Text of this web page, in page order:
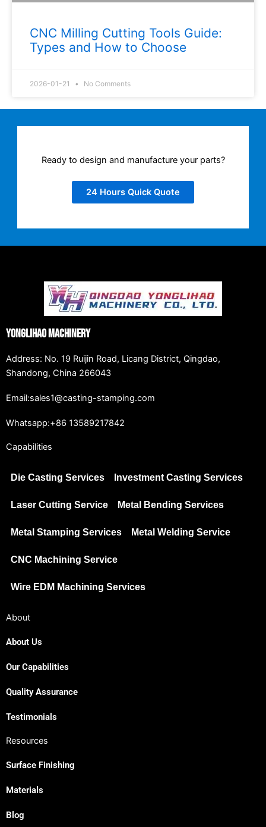
CNC Milling Cutting Tools Guide:
Types and How to Choose
2026-01-21 No Comments
Ready to design and manufacture your parts?
24 Hours Quick Quote
Yonglihao Machinery
Address: No. 19 Ruijin Road, Licang District, Qingdao,
Shandong, China 266043
Email:sales1@casting-stamping.com
Whatsapp:+86 13589217842
Capabilities
Die Casting Services Investment Casting Services
Laser Cutting Service Metal Bending Services
Metal Stamping Services Metal Welding Service
CNC Machining Service
Wire EDM Machining Services
About
About Us
Our Capabilities
Quality Assurance
Testimonials
Resources
Surface Finishing
Materials
Blog